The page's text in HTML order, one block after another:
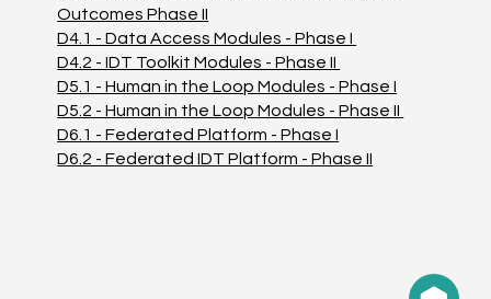
Outcomes Phase II
D4.1 - Data Access Modules - Phase I
D4.2 - IDT Toolkit Modules - Phase II
D5.1 - Human in the Loop Modules - Phase I
D5.2 - Human in the Loop Modules - Phase II
D6.1 - Federated Platform - Phase I
D6.2 - Federated IDT Platform - Phase II